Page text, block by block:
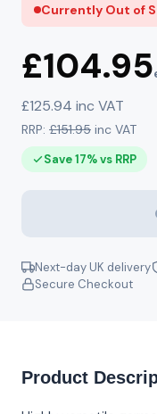
Currently Out of
£104.95
£125.94 inc VAT
RRP: £151.95 inc VAT
Save 17% vs RRP
Next-day UK delivery
Secure Checkout
Product